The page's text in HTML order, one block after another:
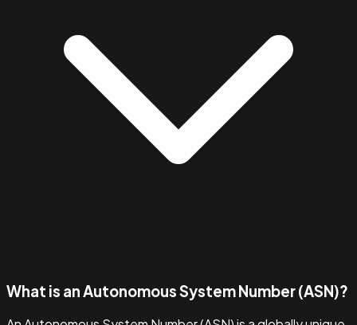
What is an Autonomous System Number (ASN)?